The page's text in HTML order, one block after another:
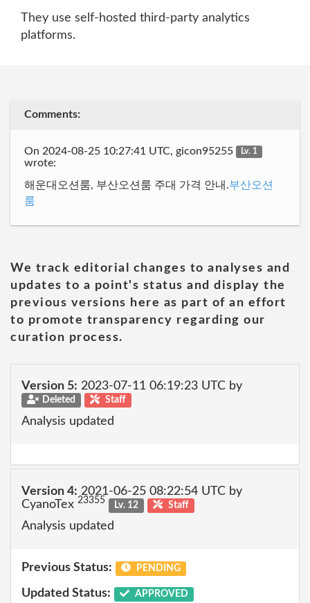
They use self-hosted third-party analytics
platforms.
Comments:
On 2024-08-25 10:27:41 UTC, gicon95255 Lv. 1
wrote:
해운대오션룸, 부산오션룸 주대 가격 안내.부산오션
룸
We track editorial changes to analyses and
updates to a point's status and display the
previous versions here as part of an effort
to promote transparency regarding our
curation process.
Version 5: 2023-07-11 06:19:23 UTC by
Deleted Staff
Analysis updated
Version 4: 2021-06-25 08:22:54 UTC by
CyanoTex 23355 Lv. 12 Staff
Analysis updated
Previous Status: PENDING
Updated Status: APPROVED